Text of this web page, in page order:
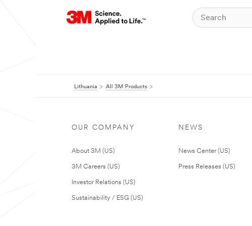
Lithuania All 3M Products
OUR COMPANY
About 3M (US)
3M Careers (US)
Investor Relations (US)
Sustainability / ESG (US)
NEWS
News Center (US)
Press Releases (US)